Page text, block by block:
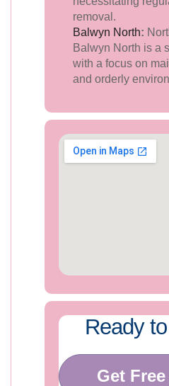
removal.
Balwyn North:
Balwyn North is a
with a focus on
and orderly
Ready
Get